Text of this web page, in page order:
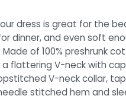
dress is great for the
dinner, and even soft
Made of 100% preshrunk
flattering V-neck with
V-neck collar,
stitched hem and